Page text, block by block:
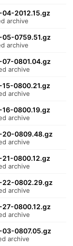
2012.15.gz
archive
0759.51.gz
archive
0801.04.gz
archive
0800.21.gz
archive
0800.19.gz
archive
0809.48.gz
archive
0800.12.gz
archive
0802.29.gz
archive
0800.12.gz
archive
0807.05.gz
archive